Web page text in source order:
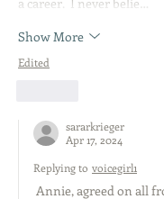
Show More
Edited
sararkrieger
Apr 17, 2024
Replying to voicegirl1